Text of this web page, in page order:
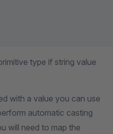
type if string value
with a value you can use
automatic casting
will need to map the